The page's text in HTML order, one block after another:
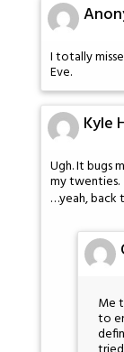
I totally
Eve.
Kyle
Ugh. It bugs
my twenties.
…yeah, back
Me
to